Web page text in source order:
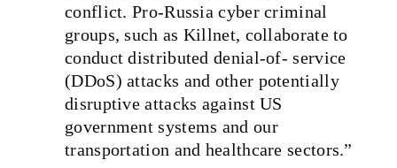
conflict. Pro‑Russia cyber criminal
groups, such as Killnet, collaborate to
conduct distributed denial‑of‑ service
(DDoS) attacks and other potentially
disruptive attacks against US
government systems and our
transportation and healthcare sectors.”